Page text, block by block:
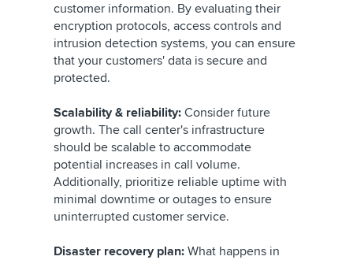
customer information. By evaluating their
encryption protocols, access controls and
intrusion detection systems, you can ensure
that your customers' data is secure and
protected.
Scalability & reliability: Consider future
growth. The call center's infrastructure
should be scalable to accommodate
potential increases in call volume.
Additionally, prioritize reliable uptime with
minimal downtime or outages to ensure
uninterrupted customer service.
Disaster recovery plan: What happens in